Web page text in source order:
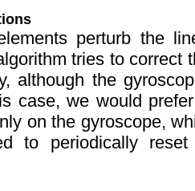
perturb the
tries to correct
although the
case, we would
on the gyroscope,
to periodically reset